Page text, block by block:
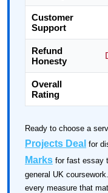
Customer
Support
Refund
Honesty
Overall
Rating
Ready to choose a
Projects Deal for
Marks for fast essay
general UK
every measure that